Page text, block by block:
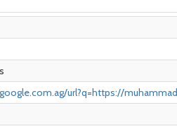
url?q=https://